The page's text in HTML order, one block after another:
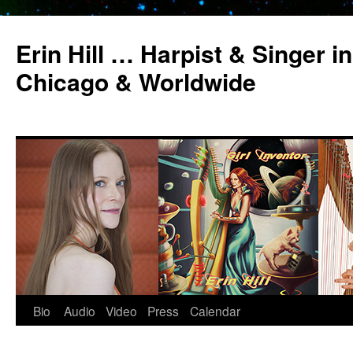
Erin Hill … Harpist & Singer
Chicago & Worldwide
Skip
Bio Audio Video Press Calendar